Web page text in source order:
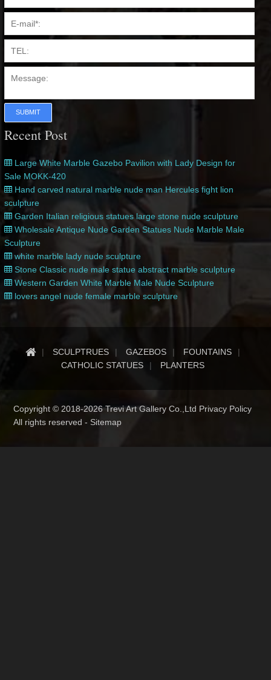
SUBMIT
Recent Post
Large White Marble Gazebo Pavilion with Lady Design for
Sale MOKK-420
Hand carved natural marble nude man Hercules fight lion
sculpture
Garden Italian religious statues large stone nude sculpture
Wholesale Antique Nude Garden Statues Nude Marble Male
Sculpture
white marble lady nude sculpture
Stone Classic nude male statue abstract marble sculpture
Western Garden White Marble Male Nude Sculpture
lovers angel nude female marble sculpture
SCULPTRUES GAZEBOS
FOUNTAINS
CATHOLIC STATUES
PLANTERS
Copyright © 2018-2026 Trevi Art Gallery Co.,Ltd Privacy Policy
All rights reserved -Sitemap